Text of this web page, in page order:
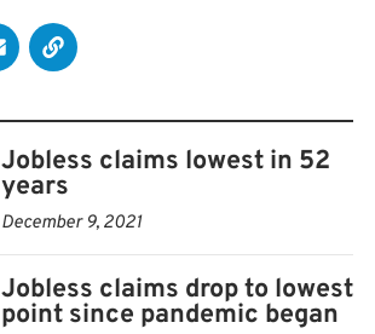
Jobless claims lowest in 52
years
December 9, 2021
Jobless claims drop to lowest
point since pandemic began